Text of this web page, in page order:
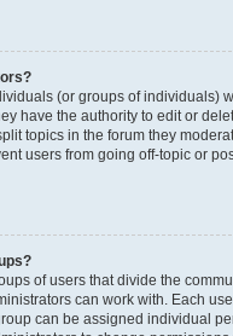
(or groups of individuals)
have the authority to edit or
topics in the forum they
users from going off-topic or
of users that divide the
can work with. Each
can be assigned individual